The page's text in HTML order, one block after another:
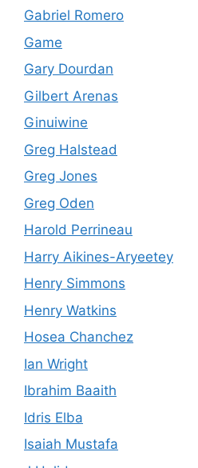
Gabriel Romero
Game
Gary Dourdan
Gilbert Arenas
Ginuiwine
Greg Halstead
Greg Jones
Greg Oden
Harold Perrineau
Harry Aikines-Aryeetey
Henry Simmons
Henry Watkins
Hosea Chanchez
Ian Wright
Ibrahim Baaith
Idris Elba
Isaiah Mustafa